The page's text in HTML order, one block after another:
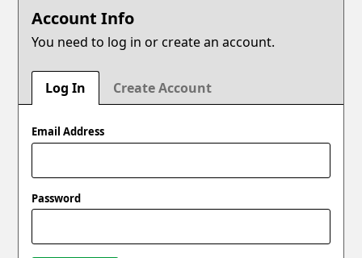
Account Info
You need to log in or create an account.
Log In Create Account
Email Address
Password